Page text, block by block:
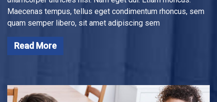
Maecenas tempus, tellus eget condimentum rhoncus, sem
quam semper libero, sit amet adipiscing sem
Read More